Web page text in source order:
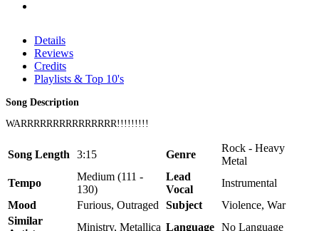
Details
Reviews
Credits
Playlists & Top 10's
Song Description
WARRRRRRRRRRRRRRR!!!!!!!!!
Song Length 3:15 Genre
Rock - Heavy
Metal
Tempo
Medium (111 -
130)
Lead
Vocal
Instrumental
Mood
Furious, Outraged Subject
Violence, War
Similar
Ministry, Metallica Language No Language